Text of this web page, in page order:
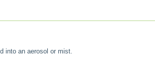
into an aerosol or mist.